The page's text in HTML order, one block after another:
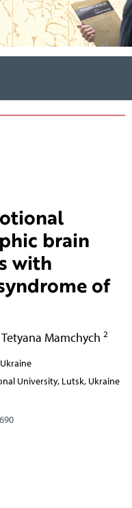
brain
with
of
Tetyana Mamchych 2
University, Lutsk, Ukraine